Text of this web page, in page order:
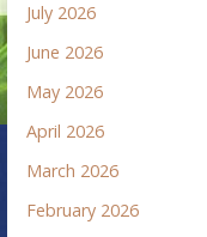
July 2026
June 2026
May 2026
April 2026
March 2026
February 2026